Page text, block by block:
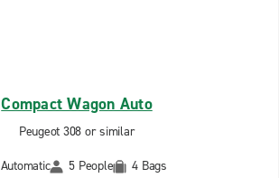
Compact Wagon Auto
Peugeot 308 or similar
Automatic
5 People 4 Bags